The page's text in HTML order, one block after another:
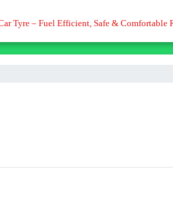
Tyre – Fuel Efficient, Safe & Comfortable